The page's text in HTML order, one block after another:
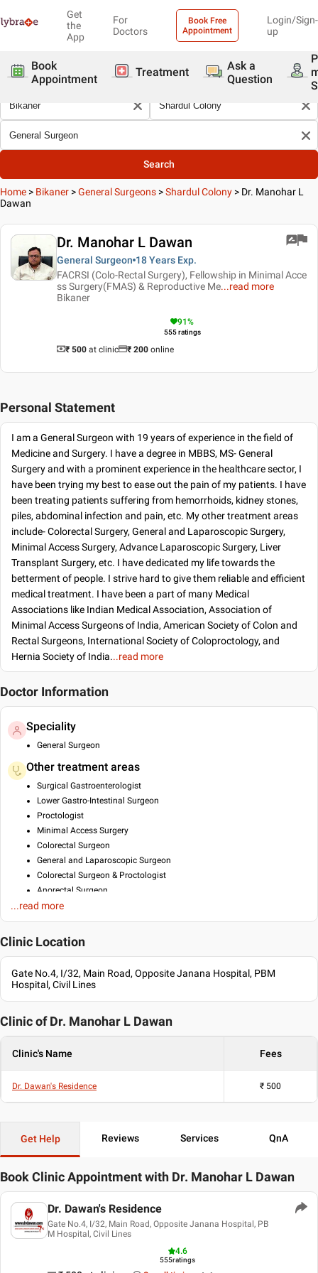
Get
the
App
For
Doctors
Book Free
Appointment
Login/Sign-
up
Book
Appointment
Treatment
Ask a
Question
Search
Home > Bikaner >General Surgeons >Shardul Colony > Dr. Manohar L
Dawan
Dr. Manohar L Dawan
General Surgeon 18 Years Exp.
FACRSI (Colo-Rectal Surgery), Fellowship in Minimal Acce
ss Surgery(FMAS) & Reproductive Me...read more
Bikaner
91%
555ratings
₹ 500 at clinic ₹ 200 online
Personal Statement
I am a General Surgeon with 19 years of experience in the field of
Medicine and Surgery. I have a degree in MBBS, MS- General
Surgery and with a prominent experience in the healthcare sector, I
have been trying my best to ease out the pain of my patients. I have
been treating patients suffering from hemorrhoids, kidney stones,
piles, abdominal infection and pain, etc. My other treatment areas
include- Colorectal Surgery, General and Laparoscopic Surgery,
Minimal Access Surgery, Advance Laparoscopic Surgery, Liver
Transplant Surgery, etc. I have dedicated my life towards the
betterment of people. I strive hard to give them reliable and efficient
medical treatment. I have been a part of many Medical
Associations like Indian Medical Association, Association of
Minimal Access Surgeons of India, American Society of Colon and
Rectal Surgeons, International Society of Coloproctology, and
Hernia Society of India...read more
Doctor Information
Speciality
General Surgeon
Other treatment areas
Surgical Gastroenterologist
Lower Gastro-Intestinal Surgeon
Proctologist
Minimal Access Surgery
Colorectal Surgeon
General and Laparoscopic Surgeon
Colorectal Surgeon & Proctologist
Anorectal Surgeon
Bariatric Surgeon
Advance Laparoscopic Surgeon
Breast Cancer Specialist
Breast Lift/ Augumentation/ Reduction
Gastrointestinal Oncologist
Upper Gastro-Intestinal Surgeon
Surgical Oncologist
Gynaecologic Oncologist
Breast Specialist
Anorectal Disorder
Laparoscopic Surgeon
Laser Specialist
Obesity Specialist
Obesity Consultant
Shalya Tantra Specialist
...read more
Clinic Location
Gate No.4, I/32, Main Road, Opposite Janana Hospital, PBM
Hospital, Civil Lines
Clinic of Dr. Manohar L Dawan
Clinic's Name Fees
Dr. Dawan's Residence ₹ 500
Get Help Reviews Services QnA
Book Clinic Appointment with Dr. Manohar L Dawan
Dr. Dawan's Residence
Gate No.4, I/32, Main Road, Opposite Janana Hospital, PB
M Hospital, Civil Lines
4.6
555ratings